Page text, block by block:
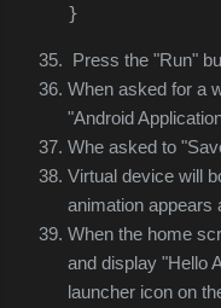
}
Press the "Run"
When asked for a
"Android
Whe asked to
Virtual device will
animation appears
When the home
and display "Hello
launcher icon on